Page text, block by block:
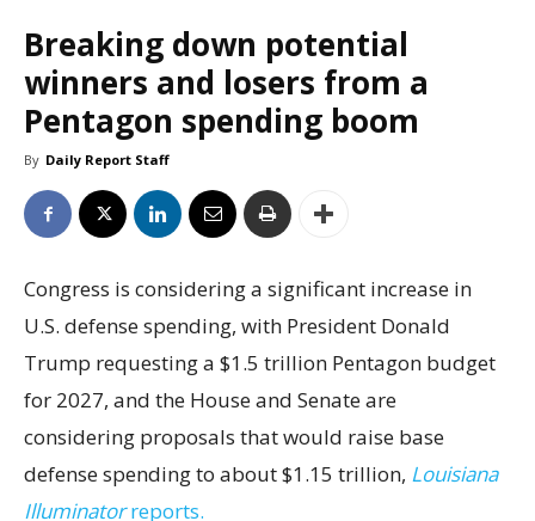
Breaking down potential
winners and losers from a
Pentagon spending boom
By Daily Report Staff
Congress is considering a significant increase in
U.S. defense spending, with President Donald
Trump requesting a $1.5 trillion Pentagon budget
for 2027, and the House and Senate are
considering proposals that would raise base
defense spending to about $1.15 trillion, Louisiana
Illuminatorreports.